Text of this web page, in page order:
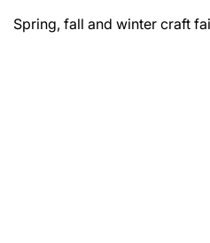
Spring, fall and winter craft